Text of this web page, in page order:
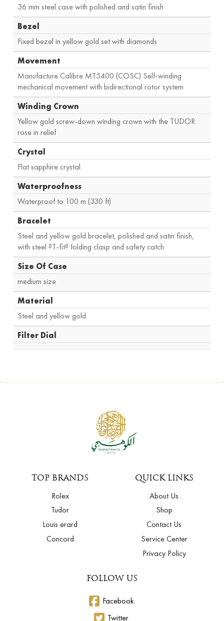
36 mm steel case with polished and satin finish
Bezel
Fixed bezel in yellow gold set with diamonds
Movement
Manufacture Calibre MT5400 (COSC) Self-winding
mechanical movement with bidirectional rotor system
Winding Crown
Yellow gold screw-down winding crown with the TUDOR
rose in relief
Crystal
Flat sapphire crystal
Waterproofness
Waterproof to 100 m (330 ft)
Bracelet
Steel and yellow gold bracelet, polished and satin finish,
with steel ?T-fit? folding clasp and safety catch
Size Of Case
medium size
Material
Steel and yellow gold
Filter Dial
TOP BRANDS
Rolex
Tudor
Louis erard
Concord
QUICK LINKS
About Us
Shop
Contact Us
Service Center
Privacy Policy
FOLLOW US
Facebook
Twitter